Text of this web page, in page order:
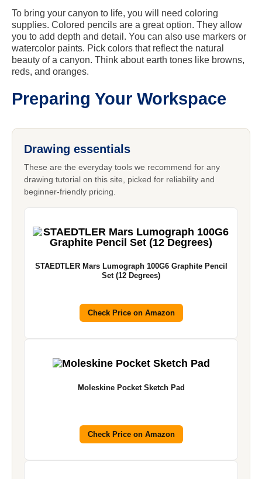
To bring your canyon to life, you will need coloring
supplies. Colored pencils are a great option. They allow
you to add depth and detail. You can also use markers or
watercolor paints. Pick colors that reflect the natural
beauty of a canyon. Think about earth tones like browns,
reds, and oranges.
Preparing Your Workspace
Drawing essentials
These are the everyday tools we recommend for any
drawing tutorial on this site, picked for reliability and
beginner-friendly pricing.
STAEDTLER Mars Lumograph 100G6 Graphite Pencil
Set (12 Degrees)
Check Price on Amazon
Moleskine Pocket Sketch Pad
Check Price on Amazon